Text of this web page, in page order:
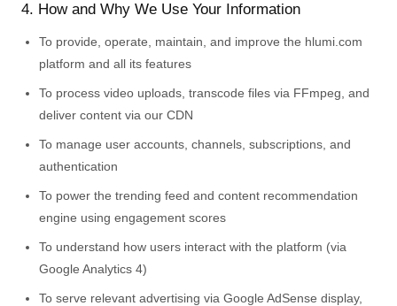
4. How and Why We Use Your Information
To provide, operate, maintain, and improve the hlumi.com
platform and all its features
To process video uploads, transcode files via FFmpeg, and
deliver content via our CDN
To manage user accounts, channels, subscriptions, and
authentication
To power the trending feed and content recommendation
engine using engagement scores
To understand how users interact with the platform (via
Google Analytics 4)
To serve relevant advertising via Google AdSense display,